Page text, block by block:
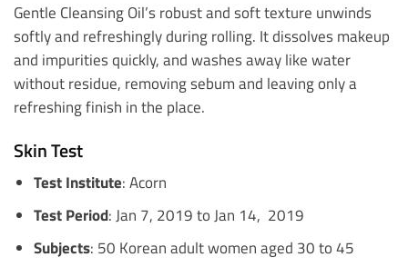
Gentle Cleansing Oil’s robust and soft texture unwinds
softly and refreshingly during rolling. It dissolves makeup
and impurities quickly, and washes away like water
without residue, removing sebum and leaving only a
refreshing finish in the place.
Skin Test
Test Institute: Acorn
Test Period: Jan 7, 2019 to Jan 14, 2019
Subjects: 50 Korean adult women aged 30 to 45